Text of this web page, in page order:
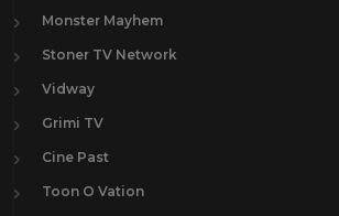
Monster Mayhem
Stoner TV Network
Vidway
Grimi TV
Cine Past
Toon O Vation